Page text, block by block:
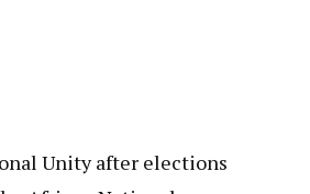
Unity after elections